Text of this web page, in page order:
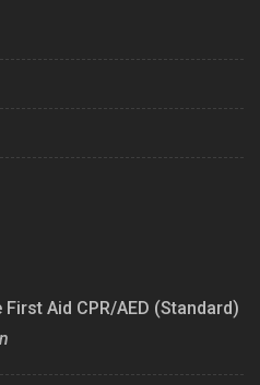
Aid CPR/AED (Standard)